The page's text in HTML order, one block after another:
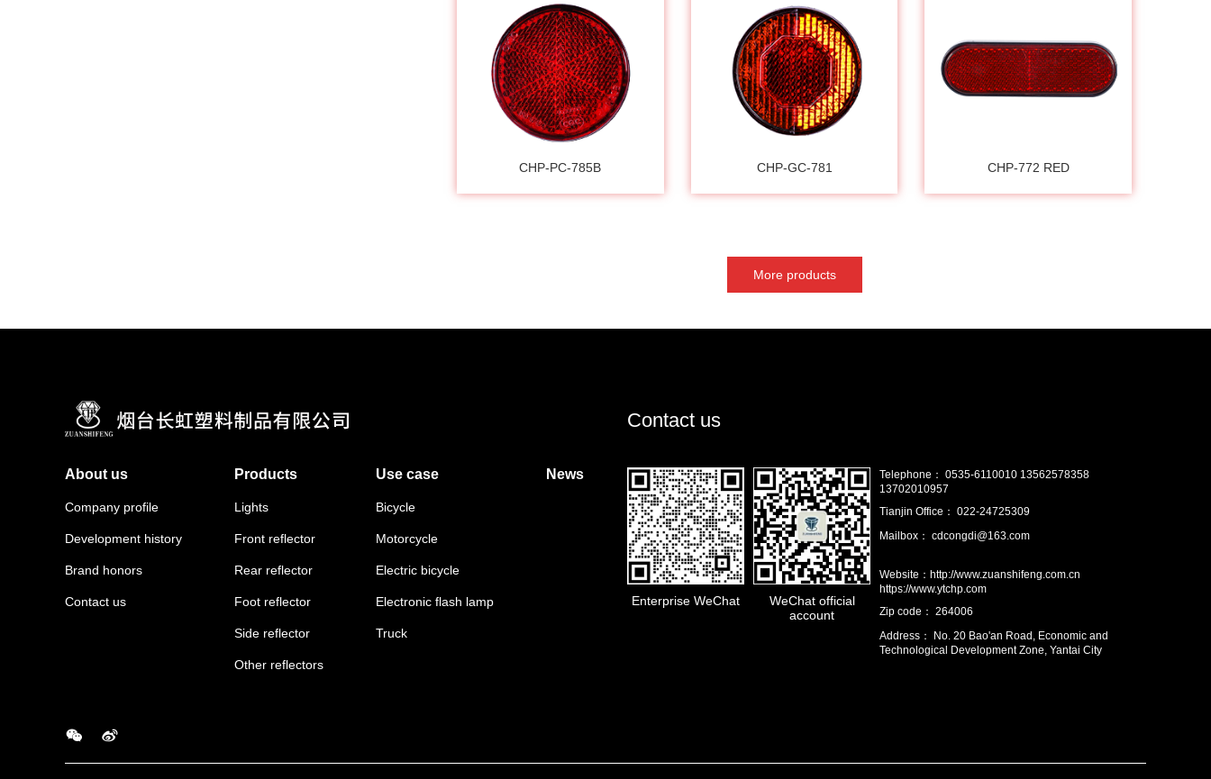
CHP-PC-785B CHP-GC-781 CHP-772 RED
More products
About us
Company profile
Development history
Brand honors
Contact us
Products
Lights
Front reflector
Rear reflector
Foot reflector
Side reflector
Other reflectors
Use case
Bicycle
Motorcycle
Electric bicycle
Electronic flash lamp
Truck
News
Contact us
Enterprise WeChat
WeChat official
account
Telephone： 0535-6110010 13562578358
13702010957
Tianjin Office： 022-24725309
Mailbox： cdcongdi@163.com
Website：http://www.zuanshifeng.com.cn
https://www.ytchp.com
Zip code： 264006
Address： No. 20 Bao'an Road, Economic and
Technological Development Zone, Yantai City